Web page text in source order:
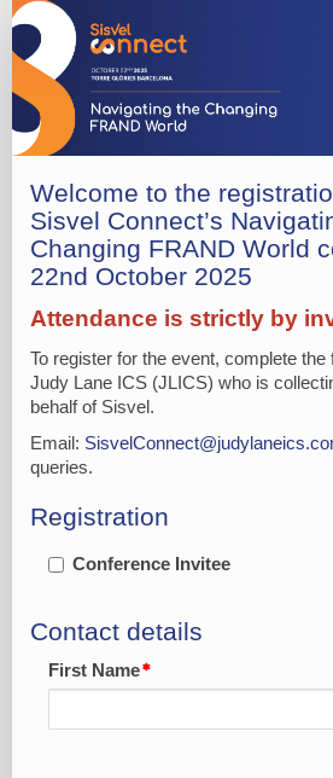
*R
-
Sisvel
Barcelona
Reg
Form
(Conference
Only
Delegate)
Welcome to the
Sisvel Connect’s
Changing FRAND World
22nd October 2025
Attendance is strictly by
To register for the event, complete
Judy Lane ICS (JLICS) who is
behalf of Sisvel.
Email:
queries.
Registration
Conference Invitee
Contact details
First Name